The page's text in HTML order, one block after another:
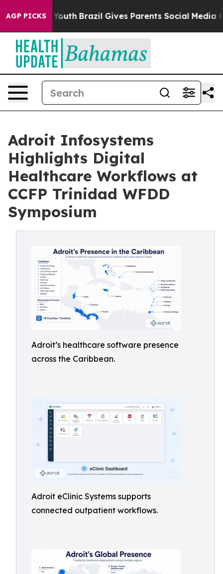
AGP PICKS
to Youth Brazil Gives Parents Social Media
Adroit Infosystems
Highlights Digital
Healthcare Workflows at
CCFP Trinidad WFDD
Symposium
Adroit’s healthcare software presence
across the Caribbean.
Adroit eClinic Systems supports
connected outpatient workflows.